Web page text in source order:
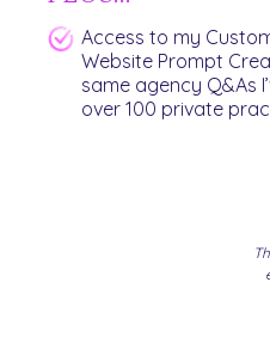
Access to my
Website Prompt
same agency Q&As
over 100 private